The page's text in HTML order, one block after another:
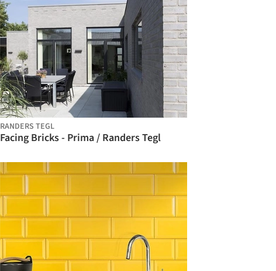
RANDERS TEGL
Facing Bricks - Prima / Randers Tegl